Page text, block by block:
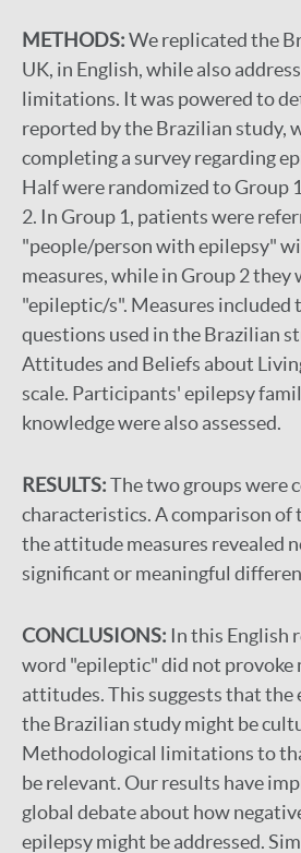
METHODS:We replicated the
UK, in English, while also
limitations. It was powered to
reported by the Brazilian study,
completing a survey regarding
Half were randomized to Group
2. In Group 1, patients were
"people/person with epilepsy"
measures, while in Group 2 they
"epileptic/s". Measures included
questions used in the Brazilian
Attitudes and Beliefs about
scale. Participants' epilepsy
knowledge were also assessed.
RESULTS:The two groups were
characteristics. A comparison of
the attitude measures revealed
significant or meaningful
CONCLUSIONS: In this English
word "epileptic" did not provoke
attitudes. This suggests that
the Brazilian study might be
Methodological limitations to
be relevant. Our results have
global debate about how
epilepsy might be addressed.